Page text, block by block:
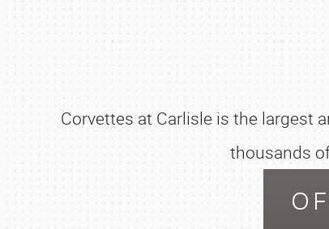
Corvettes at Carlisle is the largest
thousands